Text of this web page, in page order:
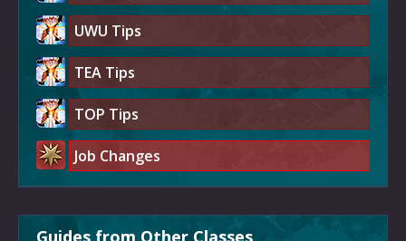
UWU Tips
TEA Tips
TOP Tips
Job Changes
Guides from Other Classes